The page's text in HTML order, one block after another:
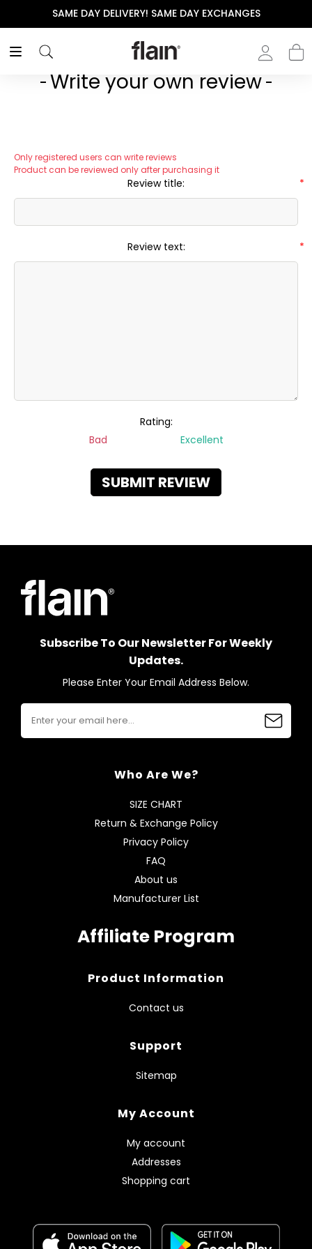
SAME DAY DELIVERY! SAME DAY EXCHANGES
Write your own review
Only registered users can write reviews
Product can be reviewed only after purchasing it
Review title: *
Review text: *
Rating:
Bad
Excellent
SUBMIT REVIEW
Subscribe To Our Newsletter For Weekly
Updates.
Please Enter Your Email Address Below.
Who Are We?
SIZE CHART
Return & Exchange Policy
Privacy Policy
FAQ
About us
Manufacturer List
Affiliate Program
Product Information
Contact us
Support
Sitemap
My Account
My account
Addresses
Shopping cart